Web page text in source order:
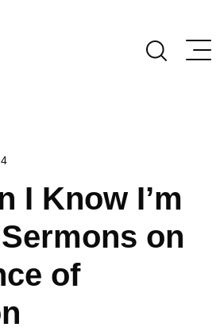
I Know I’m
on
of